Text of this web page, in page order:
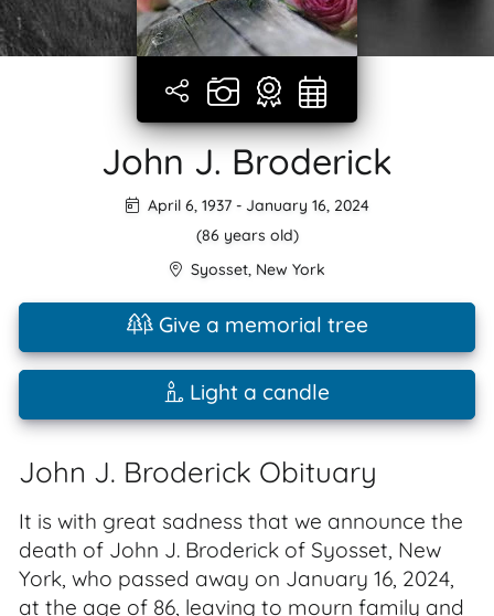
John J. Broderick
April 6, 1937- January 16, 2024
(86 years old)
Syosset, New York
Give a memorial tree
Light a candle
John J. Broderick Obituary
It is with great sadness that we announce the
death of John J. Broderick of Syosset, New
York, who passed away on January 16, 2024,
at the age of 86, leaving to mourn family and